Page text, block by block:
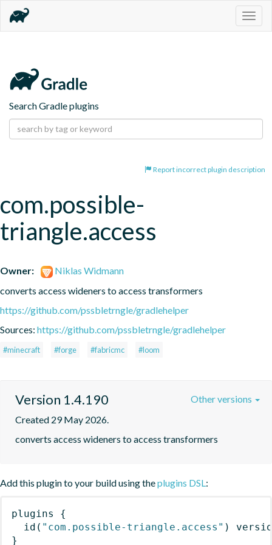
Search Gradle plugins
Report incorrect plugin description
com.possible-
triangle.access
Owner:
Niklas Widmann
converts access wideners to access transformers
https://github.com/pssbletrngle/gradlehelper
Sources: https://github.com/pssbletrngle/gradlehelper
#minecraft #forge #fabricmc #loom
Version 1.4.190
Created 29 May 2026.
converts access wideners to access transformers
Other versions
Add this plugin to your build using theplugins DSL:
plugins
{
id ( "com.possible-triangle.access" )
}